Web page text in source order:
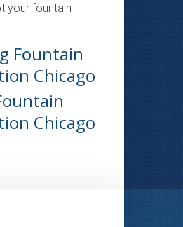
your fountain
Fountain
Chicago
Chicago